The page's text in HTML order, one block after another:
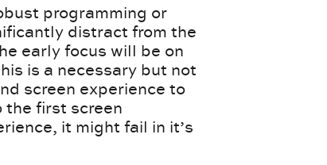
programming or
distract from the
early focus will be on
is a necessary but not
screen experience to
the first screen
it might fail in it’s